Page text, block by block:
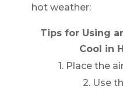
hot weather:
Tips for Using
Cool in
1. Place the
2. Use